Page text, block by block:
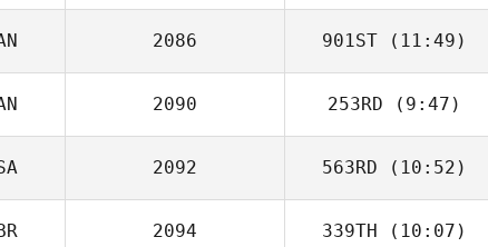
Thomas Pilot
2086 901ST (11:49)
Luis Fernández
2090 253RD (9:47)
Ainsley
Dreisinger
2092 563RD (10:52)
2094 339TH (10:07)